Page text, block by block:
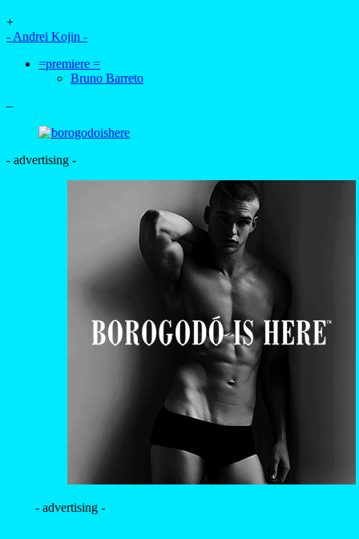
+
- Andrei Kojin -
=premiere =
Bruno Barreto
–
- advertising -
- advertising -